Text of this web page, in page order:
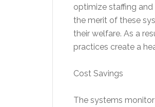
optimize staffing
the merit of these
their welfare. As a
practices create a
Cost Savings
The systems